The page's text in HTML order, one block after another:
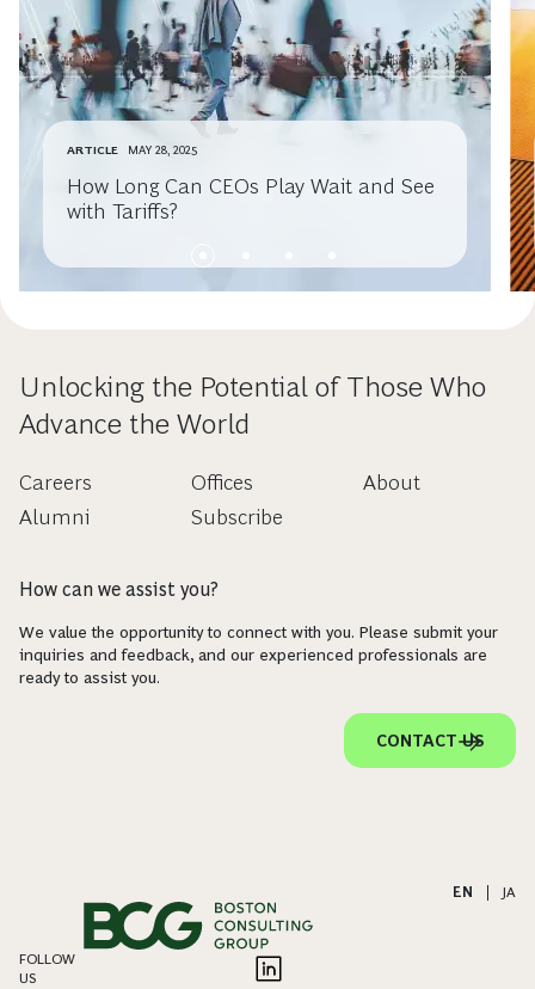
ARTICLE MAY 28, 2025
How Long Can CEOs Play Wait and See
with Tariffs?
Unlocking the Potential of Those Who
Advance the World
Careers
Alumni
Offices
Subscribe
About
How can we assist you?
We value the opportunity to connect with you. Please submit your
inquiries and feedback, and our experienced professionals are
ready to assist you.
CONTACT US
EN JA
FOLLOW
US